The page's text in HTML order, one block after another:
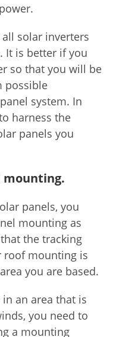
solar inverters
It is better if you
so that you will be
possible
system. In
harness the
panels you
mounting.
panels, you
mounting as
the tracking
roof mounting is
you are based.
an area that is
you need to
a mounting